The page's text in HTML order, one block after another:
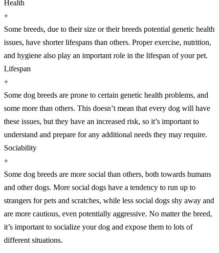
Health
+
Some breeds, due to their size or their breeds potential genetic health
issues, have shorter lifespans than others. Proper exercise, nutrition,
and hygiene also play an important role in the lifespan of your pet.
Lifespan
+
Some dog breeds are prone to certain genetic health problems, and
some more than others. This doesn’t mean that every dog will have
these issues, but they have an increased risk, so it’s important to
understand and prepare for any additional needs they may require.
Sociability
+
Some dog breeds are more social than others, both towards humans
and other dogs. More social dogs have a tendency to run up to
strangers for pets and scratches, while less social dogs shy away and
are more cautious, even potentially aggressive. No matter the breed,
it’s important to socialize your dog and expose them to lots of
different situations.